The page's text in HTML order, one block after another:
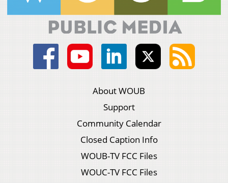
About WOUB
Support
Community Calendar
Closed Caption Info
WOUB-TV FCC Files
WOUC-TV FCC Files